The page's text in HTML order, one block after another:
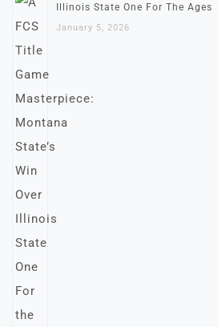
Illinois State One For The Ages
January 5, 2026